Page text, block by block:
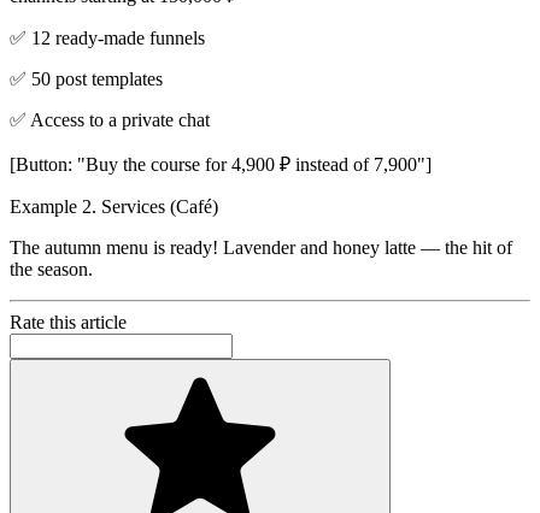
✅ 12 ready-made funnels
✅ 50 post templates
✅ Access to a private chat
[Button: "Buy the course for 4,900 ₽ instead of 7,900"]
Example 2. Services (Café)
The autumn menu is ready! Lavender and honey latte — the hit of
the season.
Rate this article